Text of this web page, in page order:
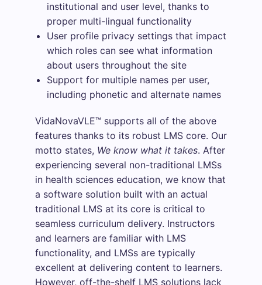
institutional and user level, thanks to
proper multi-lingual functionality
User profile privacy settings that impact
which roles can see what information
about users throughout the site
Support for multiple names per user,
including phonetic and alternate names
VidaNovaVLE™ supports all of the above
features thanks to its robust LMS core. Our
motto states, We know what it takes. After
experiencing several non-traditional LMSs
in health sciences education, we know that
a software solution built with an actual
traditional LMS at its core is critical to
seamless curriculum delivery. Instructors
and learners are familiar with LMS
functionality, and LMSs are typically
excellent at delivering content to learners.
However, off-the-shelf LMS solutions lack